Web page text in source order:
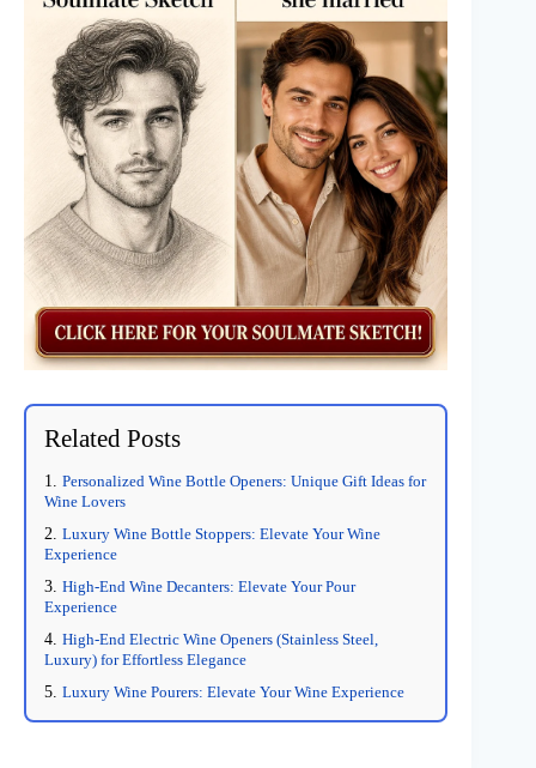
Related Posts
Personalized Wine Bottle Openers: Unique Gift Ideas for
Wine Lovers
Luxury Wine Bottle Stoppers: Elevate Your Wine
Experience
High-End Wine Decanters: Elevate Your Pour
Experience
High-End Electric Wine Openers (Stainless Steel,
Luxury) for Effortless Elegance
Luxury Wine Pourers: Elevate Your Wine Experience